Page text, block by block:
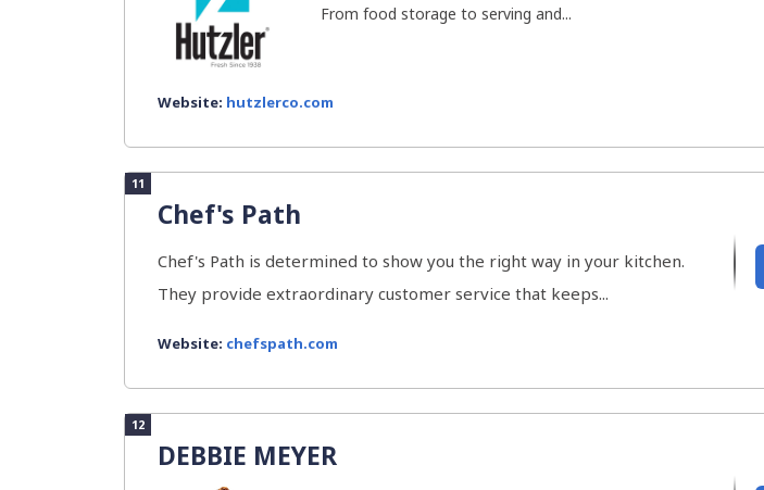
From food storage to serving and...
Website: hutzlerco.com
11
Chef's Path
Chef's Path is determined to show you the right way in your kitchen.
They provide extraordinary customer service that keeps...
Website: chefspath.com
12
DEBBIE MEYER